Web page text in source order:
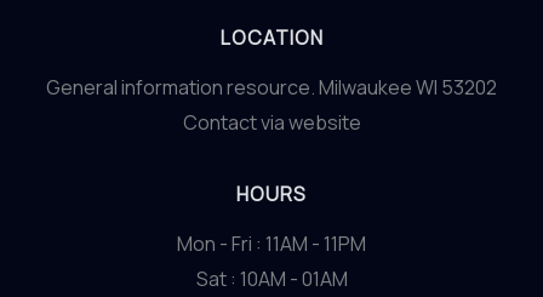
LOCATION
General information resource. Milwaukee WI 53202
Contact via website
HOURS
Mon - Fri : 11AM - 11PM
Sat : 10AM - 01AM